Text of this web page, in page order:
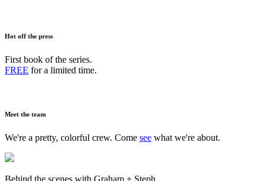
Hot off the press
First book of the series.
FREE for a limited time.
Meet the team
We're a pretty, colorful crew. Come see what we're about.
Behind the scenes with Graham + Steph